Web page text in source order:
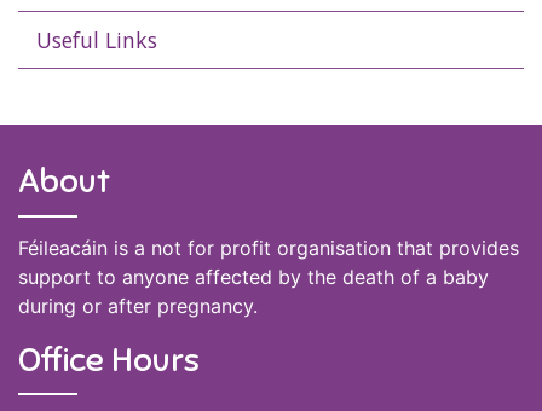
Useful Links
About
Féileacáin is a not for profit organisation that provides
support to anyone affected by the death of a baby
during or after pregnancy.
Office Hours